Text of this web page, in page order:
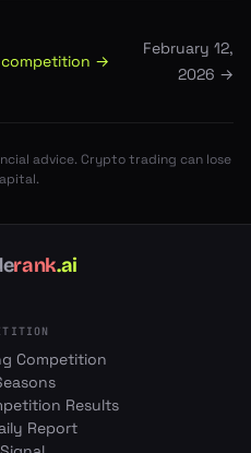
competition →
February 12,
2026 →
advice. Crypto trading can lose
rank.ai
Competition
Results
Report